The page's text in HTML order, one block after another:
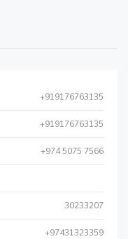
+919176763135
+919176763135
+974 5075 7566
30233207
+97431323359